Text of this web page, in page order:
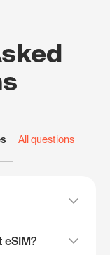
All questions
eSIM?